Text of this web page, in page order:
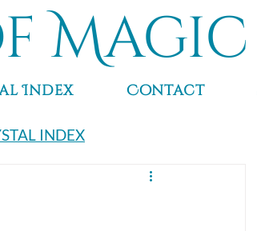
Magic
Index Contact
INDEX